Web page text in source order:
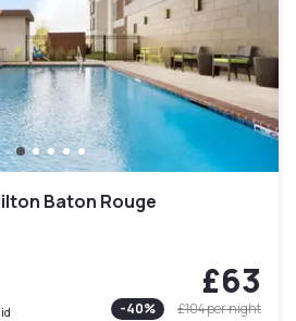
Baton Rouge
£63
-40% £104per night